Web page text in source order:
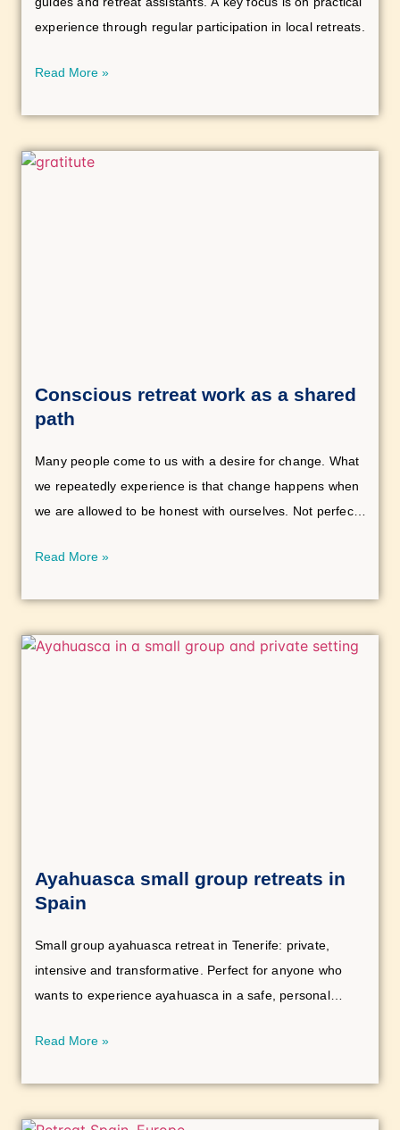
experience through regular participation in local retreats.
Read More »
Conscious retreat work as a shared
path
Many people come to us with a desire for change. What
we repeatedly experience is that change happens when
we are allowed to be honest with ourselves. Not perfect,
Read More »
Ayahuasca small group retreats in
Spain
Small group ayahuasca retreat in Tenerife: private,
intensive and transformative. Perfect for anyone who
wants to experience ayahuasca in a safe, personal
Read More »